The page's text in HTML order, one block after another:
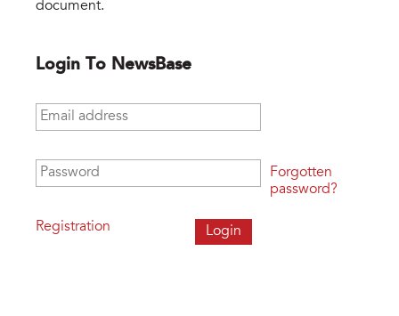
document.
Login To NewsBase
Email address
Password
Registration
Forgotten
password?